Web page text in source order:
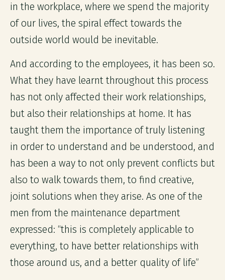
in the workplace, where we spend the majority
of our lives, the spiral effect towards the
outside world would be inevitable.
And according to the employees, it has been so.
What they have learnt throughout this process
has not only affected their work relationships,
but also their relationships at home. It has
taught them the importance of truly listening
in order to understand and be understood, and
has been a way to not only prevent conflicts but
also to walk towards them, to find creative,
joint solutions when they arise. As one of the
men from the maintenance department
expressed: “this is completely applicable to
everything, to have better relationships with
those around us, and a better quality of life”